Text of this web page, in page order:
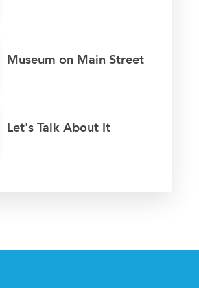
Museum on Main Street
Let's Talk About It